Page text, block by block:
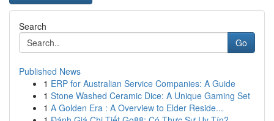
Search
Go
Published News
1 ERP for Australian Service Companies: A Guide
1 Stone Washed Ceramic Dice: A Unique Gaming Set
1 A Golden Era : A Overview to Elder Reside...